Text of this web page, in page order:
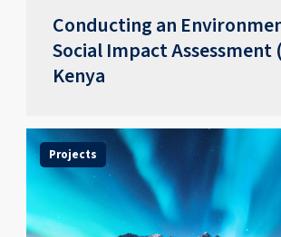
Conducting an
Social Impact Assessment
Kenya
Projects